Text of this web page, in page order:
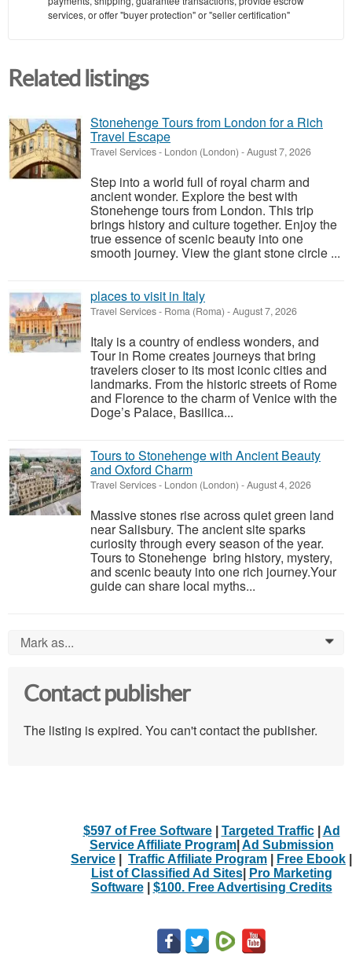
services, or offer "buyer protection" or "seller certification"
Related listings
Stonehenge Tours from London for a Rich
Travel Escape
Travel Services- London (London) -August 7, 2026
Step into a world full of royal charm and
ancient wonder. Explore the best with
Stonehenge tours from London. This trip
brings history and culture together. Enjoy the
true essence of scenic beauty into one
smooth journey. View the giant stone circle ...
places to visit in Italy
Travel Services- Roma (Roma) -August 7, 2026
Italy is a country of endless wonders, and
Tour in Rome creates journeys that bring
travelers closer to its most iconic cities and
landmarks. From the historic streets of Rome
and Florence to the charm of Venice with the
Doge’s Palace, Basilica...
Tours to Stonehenge with Ancient Beauty
and Oxford Charm
Travel Services- London (London) -August 4, 2026
Massive stones rise across quiet green land
near Salisbury. The ancient site sparks
curiosity through every season of the year.
Tours to Stonehenge bring history, mystery,
and scenic beauty into one rich journey.Your
guide can share local myths...
Mark as... 0
Contact publisher
The listing is expired. You can't contact the publisher.
$597 of Free Software| Targeted Traffic| Ad
Service Affiliate Program| Ad Submission
Service
Traffic Affiliate Program Free Ebook
List of Classified Ad Sites|
Pro Marketing
Software| $100. Free Advertising Credits